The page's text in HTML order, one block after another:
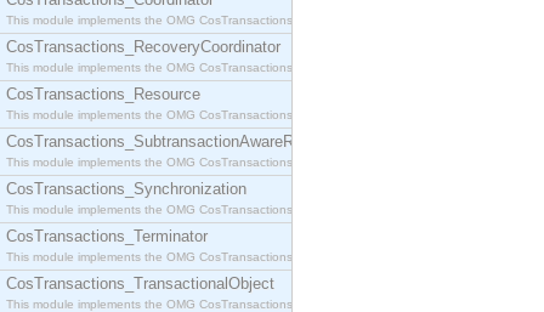
This module implements the OMG CosTransactions::Coordinator interface.
CosTransactions_RecoveryCoordinator
This module implements the OMG CosTransactions::RecoveryCoordinator interface.
CosTransactions_Resource
This module implements the OMG CosTransactions::Resource interface.
CosTransactions_SubtransactionAwareResource
This module implements the OMG CosTransactions::SubtransactionAwareResource interface.
CosTransactions_Synchronization
This module implements the OMG CosTransactions::Synchronization interface.
CosTransactions_Terminator
This module implements the OMG CosTransactions::Terminator interface.
CosTransactions_TransactionalObject
This module implements the OMG CosTransactions::TransactionalObject interface.